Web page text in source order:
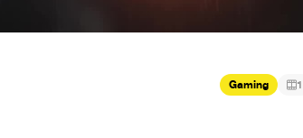
Gaming 1